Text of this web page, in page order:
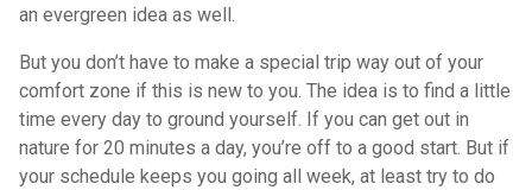
an evergreen idea as well.
But you don’t have to make a special trip way out of your
comfort zone if this is new to you. The idea is to find a little
time every day to ground yourself. If you can get out in
nature for 20 minutes a day, you’re off to a good start. But if
your schedule keeps you going all week, at least try to do